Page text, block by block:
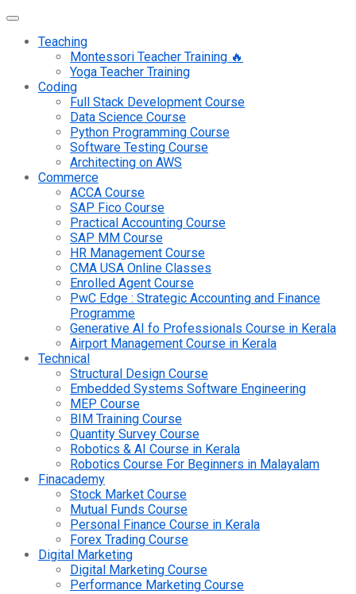
Teaching
Montessori Teacher Training 🔥
Yoga Teacher Training
Coding
Full Stack Development Course
Data Science Course
Python Programming Course
Software Testing Course
Architecting on AWS
Commerce
ACCA Course
SAP Fico Course
Practical Accounting Course
SAP MM Course
HR Management Course
CMA USA Online Classes
Enrolled Agent Course
PwC Edge : Strategic Accounting and Finance
Programme
Generative AI fo Professionals Course in Kerala
Airport Management Course in Kerala
Technical
Structural Design Course
Embedded Systems Software Engineering
MEP Course
BIM Training Course
Quantity Survey Course
Robotics & AI Course in Kerala
Robotics Course For Beginners in Malayalam
Finacademy
Stock Market Course
Mutual Funds Course
Personal Finance Course in Kerala
Forex Trading Course
Digital Marketing
Digital Marketing Course
Performance Marketing Course